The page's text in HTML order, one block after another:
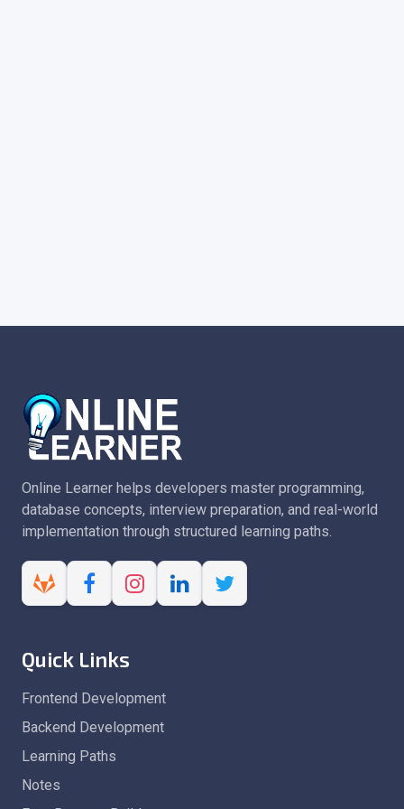
Online Learner helps developers master programming,
database concepts, interview preparation, and real-world
implementation through structured learning paths.
Quick Links
Frontend Development
Backend Development
Learning Paths
Notes